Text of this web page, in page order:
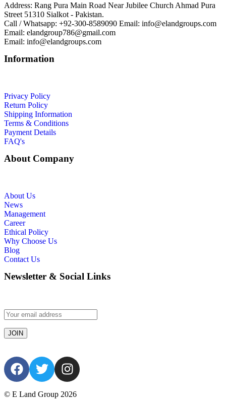
Address: Rang Pura Main Road Near Jubilee Church Ahmad Pura
Street 51310 Sialkot - Pakistan.
Call / Whatsapp: +92-300-8589090 Email: info@elandgroups.com
Email: elandgroup786@gmail.com
Email: info@elandgroups.com
Information
Privacy Policy
Return Policy
Shipping Information
Terms & Conditions
Payment Details
FAQ's
About Company
About Us
News
Management
Career
Ethical Policy
Why Choose Us
Blog
Contact Us
Newsletter & Social Links
© E Land Group 2026